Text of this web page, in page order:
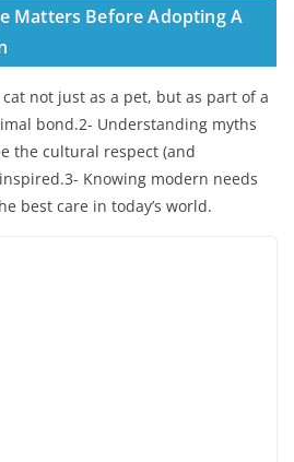
Matters Before Adopting A
cat not just as a pet, but as part of a
bond.2- Understanding myths
the cultural respect (and
Knowing modern needs
best care in today’s world.